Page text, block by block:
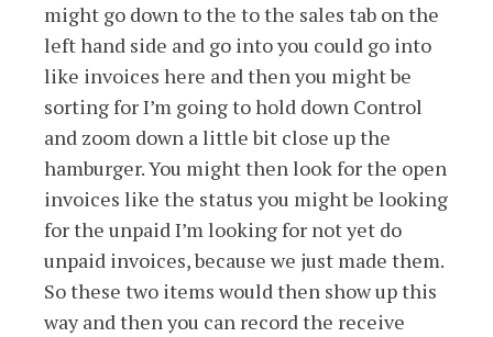
might go down to the to the sales tab on the
left hand side and go into you could go into
like invoices here and then you might be
sorting for I’m going to hold down Control
and zoom down a little bit close up the
hamburger. You might then look for the open
invoices like the status you might be looking
for the unpaid I’m looking for not yet do
unpaid invoices, because we just made them.
So these two items would then show up this
way and then you can record the receive